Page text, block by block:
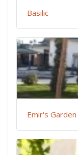
Basilic
Emir's Garden